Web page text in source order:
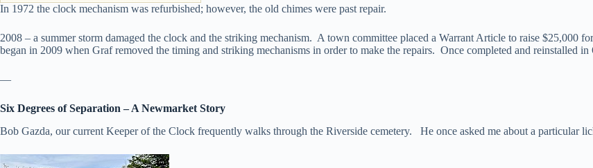
In 1972 the clock mechanism was refurbished; however, the old chimes were past repair.
2008 – a summer storm damaged the clock and the striking mechanism. A town committee placed a Warrant Article to raise
began in 2009 when Graf removed the timing and striking mechanisms in order to make the repairs. Once completed and reinstalled
—
Six Degrees of Separation – A Newmarket Story
Bob Gazda, our current Keeper of the Clock frequently walks through the Riverside cemetery. He once asked me about a particular